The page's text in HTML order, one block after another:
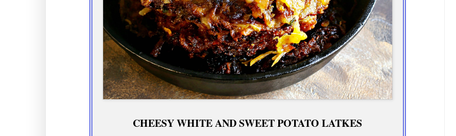
CHEESY WHITE AND SWEET POTATO LATKES